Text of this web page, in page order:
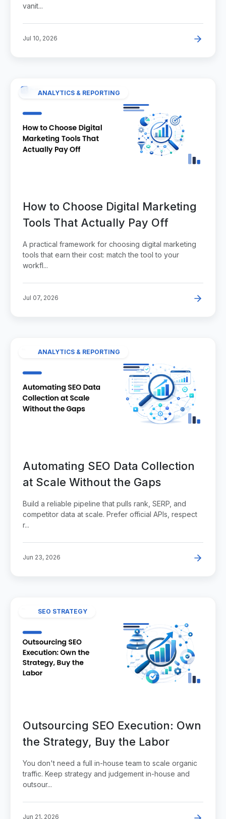
vanit...
Jul 10, 2026
ANALYTICS & REPORTING
How to Choose Digital Marketing
Tools That Actually Pay Off
A practical framework for choosing digital marketing
tools that earn their cost: match the tool to your
workfl...
Jul 07, 2026
ANALYTICS & REPORTING
Automating SEO Data Collection
at Scale Without the Gaps
Build a reliable pipeline that pulls rank, SERP, and
competitor data at scale. Prefer official APIs, respect
r...
Jun 23, 2026
SEO STRATEGY
Outsourcing SEO Execution: Own
the Strategy, Buy the Labor
You don't need a full in-house team to scale organic
traffic. Keep strategy and judgement in-house and
outsour...
Jun 21, 2026